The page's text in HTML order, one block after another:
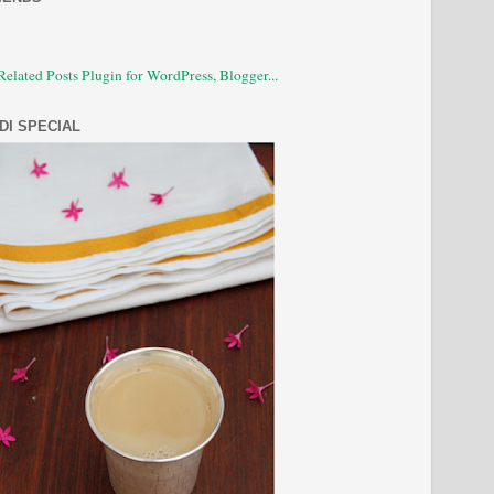
SPECIAL